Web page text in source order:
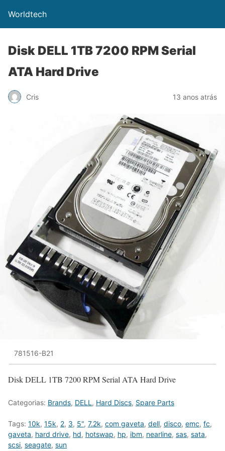
Worldtech
Disk DELL 1TB 7200 RPM Serial
ATA Hard Drive
Cris 13 anos atrás
781516-B21
Disk DELL 1TB 7200 RPM Serial ATA Hard Drive
Categorias: Brands, DELL , Hard Discs, Spare Parts
Tags: 10k, 15k, 2, 3, 5", 7.2k, com gaveta, dell, disco, emc, fc,
gaveta, hard drive, hd, hotswap, hp, ibm, nearline, sas, sata,
scsi, seagate, sun